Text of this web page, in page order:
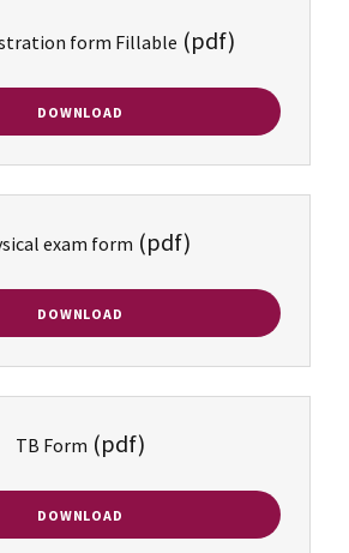
form Fillable (pdf)
DOWNLOAD
exam form (pdf)
DOWNLOAD
TB Form (pdf)
DOWNLOAD